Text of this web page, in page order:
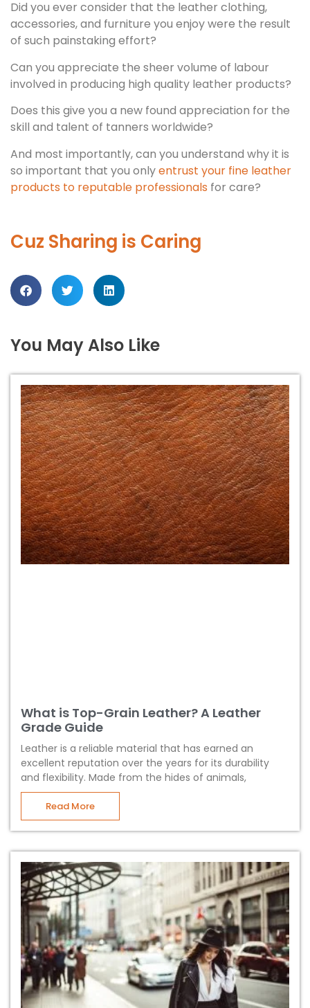
Did you ever consider that the leather clothing,
accessories, and furniture you enjoy were the result
of such painstaking effort?
Can you appreciate the sheer volume of labour
involved in producing high quality leather products?
Does this give you a new found appreciation for the
skill and talent of tanners worldwide?
And most importantly, can you understand why it is
so important that you onlyentrust your fine leather
products to reputable professionals for care?
Cuz Sharing is Caring
You May Also Like
What is Top-Grain Leather? A Leather
Grade Guide
Leather is a reliable material that has earned an
excellent reputation over the years for its durability
and flexibility. Made from the hides of animals,
Read More